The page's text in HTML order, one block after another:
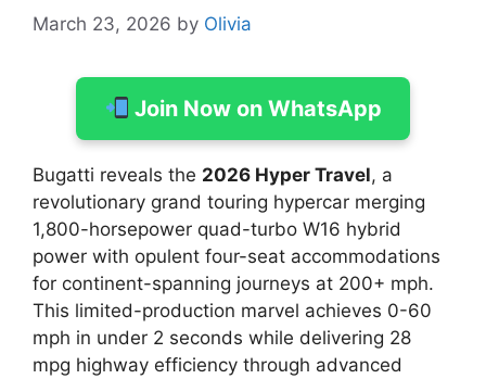
March 23, 2026 by Olivia
Join Now on WhatsApp
Bugatti reveals the 2026 Hyper Travel, a
revolutionary grand touring hypercar merging
1,800-horsepower quad-turbo W16 hybrid
power with opulent four-seat accommodations
for continent-spanning journeys at 200+ mph.
This limited-production marvel achieves 0-60
mph in under 2 seconds while delivering 28
mpg highway efficiency through advanced